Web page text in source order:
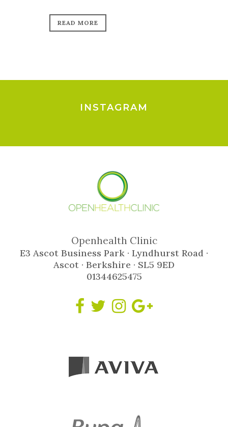
READ MORE
INSTAGRAM
Openhealth Clinic
E3 Ascot Business Park · Lyndhurst Road ·
Ascot · Berkshire · SL5 9ED
01344625475